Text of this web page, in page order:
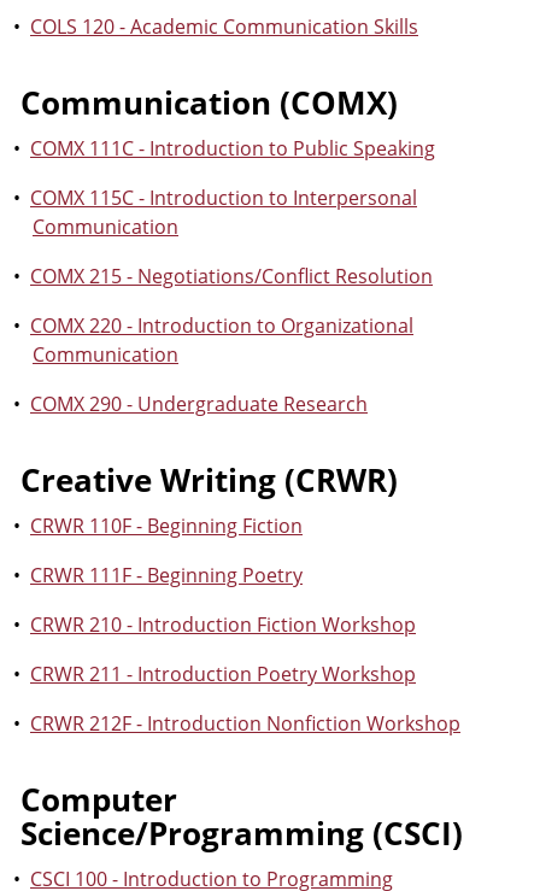
• COLS 120 - Academic Communication Skills
Communication (COMX)
• COMX 111C - Introduction to Public Speaking
• COMX 115C - Introduction to Interpersonal
Communication
• COMX 215 - Negotiations/Conflict Resolution
• COMX 220 - Introduction to Organizational
Communication
• COMX 290 - Undergraduate Research
Creative Writing (CRWR)
• CRWR 110F - Beginning Fiction
• CRWR 111F - Beginning Poetry
• CRWR 210 - Introduction Fiction Workshop
• CRWR 211 - Introduction Poetry Workshop
• CRWR 212F - Introduction Nonfiction Workshop
Computer
Science/Programming (CSCI)
• CSCI 100 - Introduction to Programming